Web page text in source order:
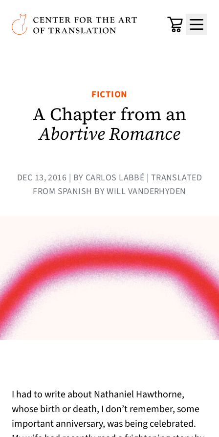
Skip to main content
Center for the Art of Translation
Cart
Menu
FICTION
A Chapter from an
Abortive Romance
DEC 13, 2016 | BY CARLOS LABBÉ | TRANSLATED
FROM SPANISH BY WILL VANDERHYDEN
I had to write about Nathaniel Hawthorne,
whose birth or death, I don’t remember, some
important anniversary, was being celebrated.